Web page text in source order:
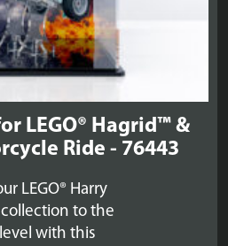
LEGO® Hagrid™ &
Ride - 76443
LEGO® Harry
to the
with this